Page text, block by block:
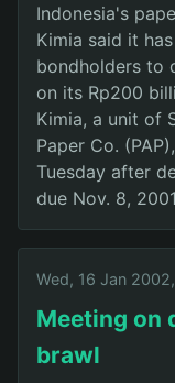
Indonesia's
Kimia said it
bondholders to
on its Rp200
Kimia, a unit of
Paper Co.
Tuesday after
due Nov. 8,
Wed, 16 Jan
Meeting on
brawl